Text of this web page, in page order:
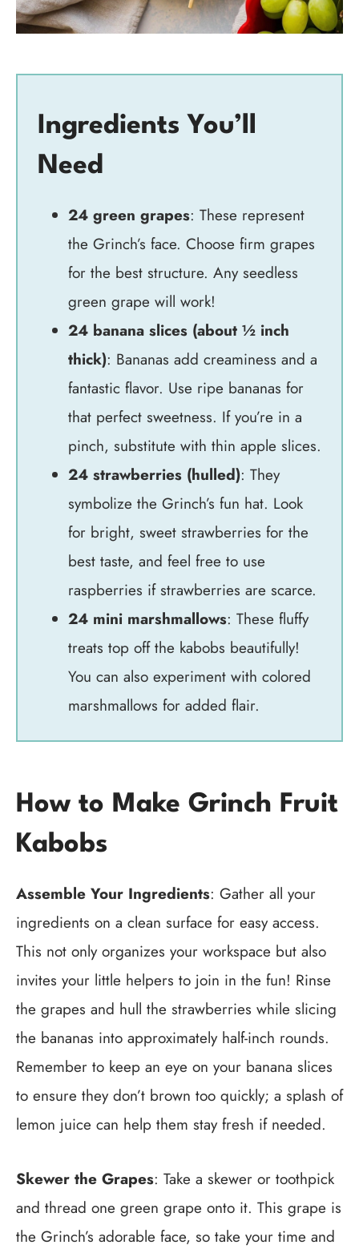
Ingredients You’ll
Need
24 green grapes: These represent
the Grinch’s face. Choose firm grapes
for the best structure. Any seedless
green grape will work!
24 banana slices (about ½ inch
thick): Bananas add creaminess and a
fantastic flavor. Use ripe bananas for
that perfect sweetness. If you’re in a
pinch, substitute with thin apple slices.
24 strawberries (hulled): They
symbolize the Grinch’s fun hat. Look
for bright, sweet strawberries for the
best taste, and feel free to use
raspberries if strawberries are scarce.
24 mini marshmallows: These fluffy
treats top off the kabobs beautifully!
You can also experiment with colored
marshmallows for added flair.
How to Make Grinch Fruit
Kabobs
Assemble Your Ingredients: Gather all your
ingredients on a clean surface for easy access.
This not only organizes your workspace but also
invites your little helpers to join in the fun! Rinse
the grapes and hull the strawberries while slicing
the bananas into approximately half-inch rounds.
Remember to keep an eye on your banana slices
to ensure they don’t brown too quickly; a splash of
lemon juice can help them stay fresh if needed.
Skewer the Grapes: Take a skewer or toothpick
and thread one green grape onto it. This grape is
the Grinch’s adorable face, so take your time and